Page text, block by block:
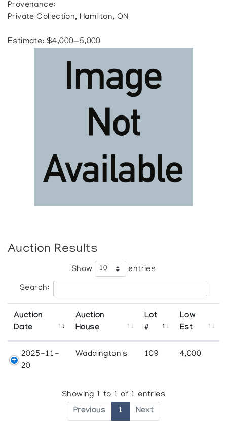
Provenance:
Private Collection, Hamilton, ON
Estimate: $4,000—5,000
Auction Results
Show entries
Search:
Auction
Date
Auction
House
Lot
#
Low
Est
2025-11-
20
Waddington's 109 4,000
Showing 1 to 1 of 1 entries
Previous 1 Next